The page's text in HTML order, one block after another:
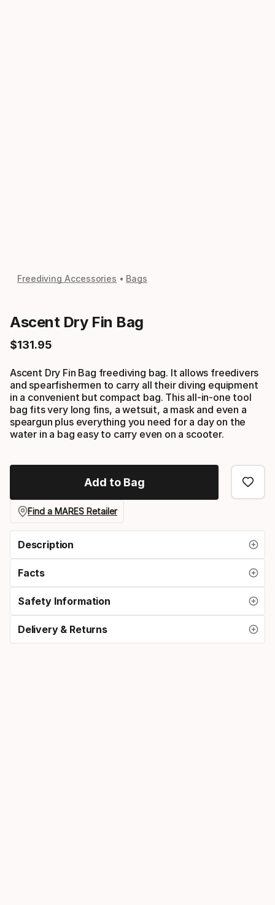
Freediving Accessories Bags
Ascent Dry Fin Bag
$131.95
Final price
Ascent Dry Fin Bag freediving bag. It allows freedivers
and spearfishermen to carry all their diving equipment
in a convenient but compact bag. This all-in-one tool
bag fits very long fins, a wetsuit, a mask and even a
speargun plus everything you need for a day on the
water in a bag easy to carry even on a scooter.
Add to Bag
Find a MARES Retailer
Description
Facts
Safety Information
Delivery & Returns